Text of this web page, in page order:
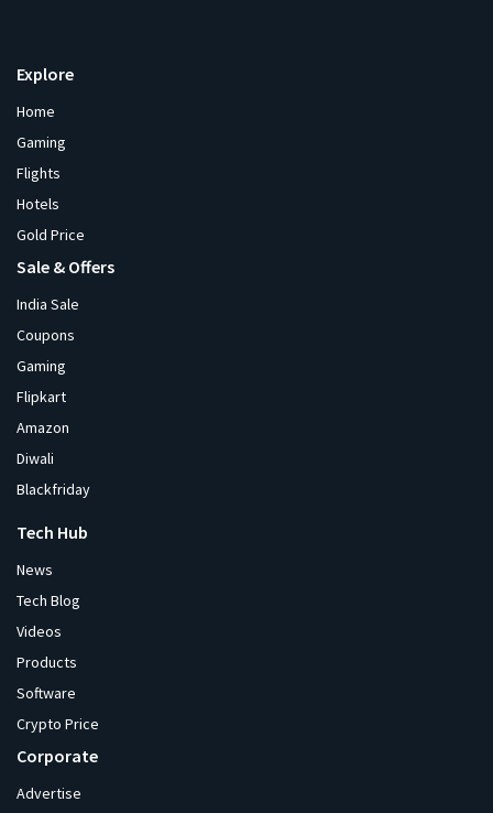
Explore
Home
Gaming
Flights
Hotels
Gold Price
Sale & Offers
India Sale
Coupons
Gaming
Flipkart
Amazon
Diwali
Blackfriday
Tech Hub
News
Tech Blog
Videos
Products
Software
Crypto Price
Corporate
Advertise